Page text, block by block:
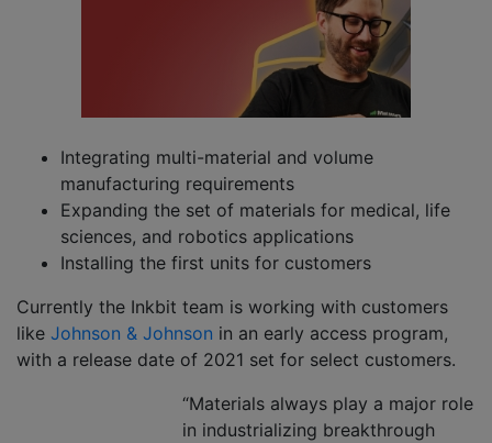
Integrating multi-material and volume
manufacturing requirements
Expanding the set of materials for medical, life
sciences, and robotics applications
Installing the first units for customers
Currently the Inkbit team is working with customers
like Johnson & Johnson in an early access program,
with a release date of 2021 set for select customers.
“Materials always play a major role
in industrializing breakthrough